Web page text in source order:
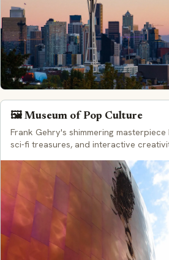
🖼️ Museum of Pop Culture
Frank Gehry's shimmering
sci-fi treasures, and interactive